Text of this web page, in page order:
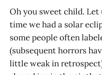
Oh you sweet child.
time we had a solar
some people often
(subsequent horrors
little weak in